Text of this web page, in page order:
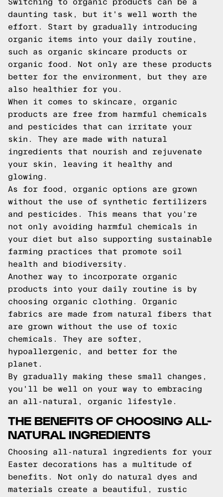
Switching to organic products can be a
daunting task, but it's well worth the
effort. Start by gradually introducing
organic items into your daily routine,
such as organic skincare products or
organic food. Not only are these products
better for the environment, but they are
also healthier for you.
When it comes to skincare, organic
products are free from harmful chemicals
and pesticides that can irritate your
skin. They are made with natural
ingredients that nourish and rejuvenate
your skin, leaving it healthy and
glowing.
As for food, organic options are grown
without the use of synthetic fertilizers
and pesticides. This means that you're
not only avoiding harmful chemicals in
your diet but also supporting sustainable
farming practices that promote soil
health and biodiversity.
Another way to incorporate organic
products into your daily routine is by
choosing organic clothing. Organic
fabrics are made from natural fibers that
are grown without the use of toxic
chemicals. They are softer,
hypoallergenic, and better for the
planet.
By gradually making these small changes,
you'll be well on your way to embracing
an all-natural, organic lifestyle.
THE BENEFITS OF CHOOSING ALL-
NATURAL INGREDIENTS
Choosing all-natural ingredients for your
Easter decorations has a multitude of
benefits. Not only do natural dyes and
materials create a beautiful, rustic